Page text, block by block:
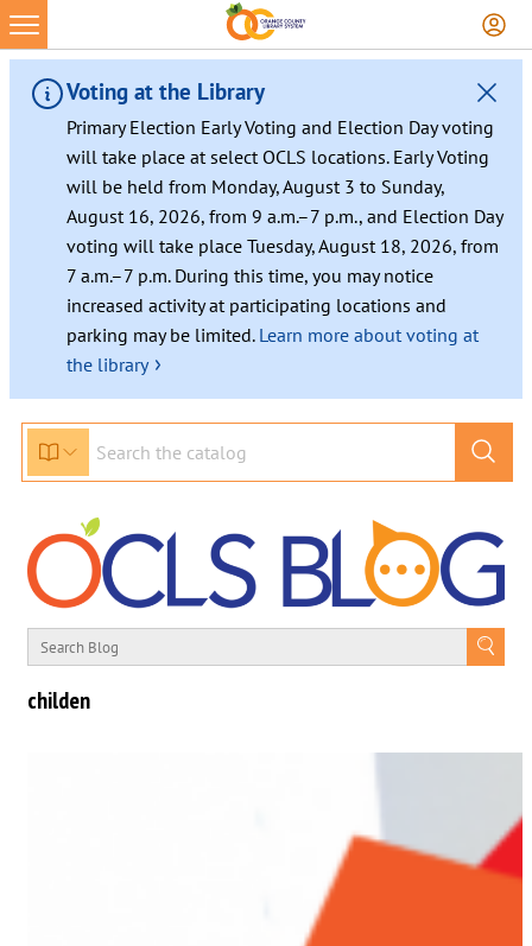
Voting at the Library
Primary Election Early Voting and Election Day voting
will take place at select OCLS locations. Early Voting
will be held from Monday, August 3 to Sunday,
August 16, 2026, from 9 a.m.–7 p.m., and Election Day
voting will take place Tuesday, August 18, 2026, from
7 a.m.–7 p.m. During this time, you may notice
increased activity at participating locations and
parking may be limited. Learn more about voting at
the library ›
childen